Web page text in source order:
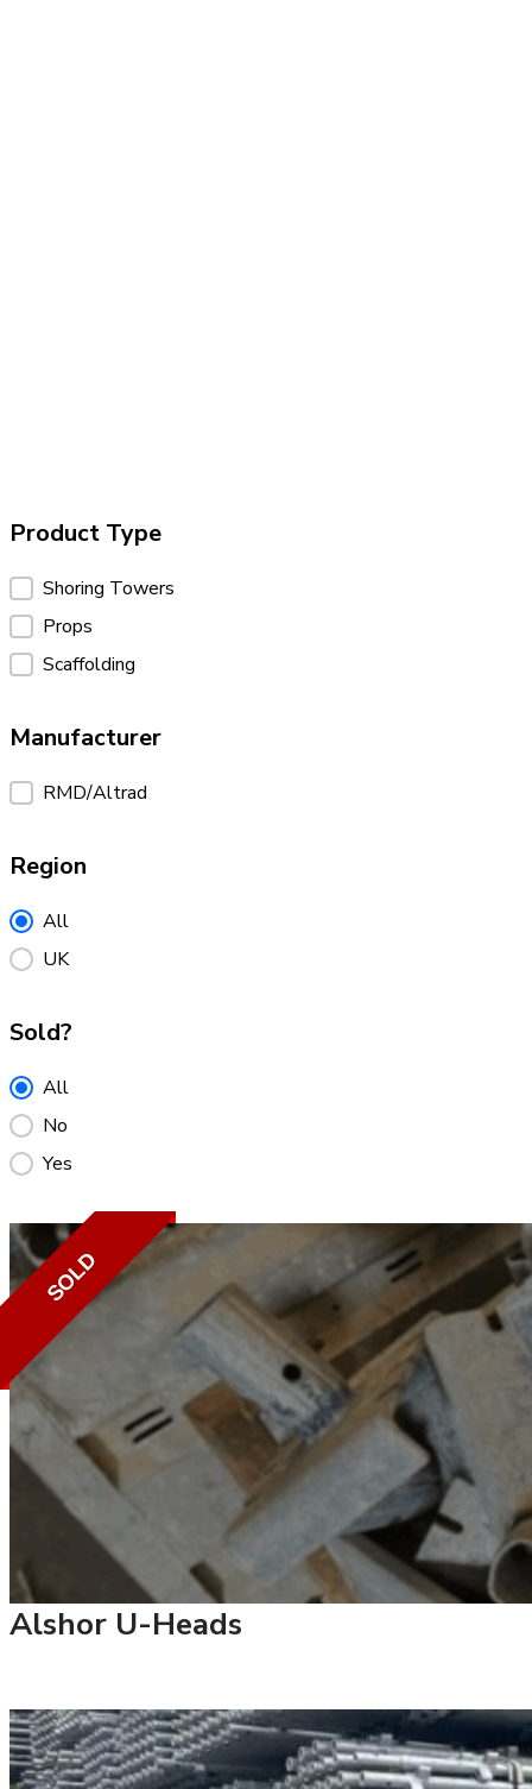
Product Type
Product Type
Shoring Towers
Props
Scaffolding
Manufacturer
Manufacturer
RMD/Altrad
Region
Region
All
UK
Sold?
Sold?
All
No
Yes
SOLD
Alshor U-Heads